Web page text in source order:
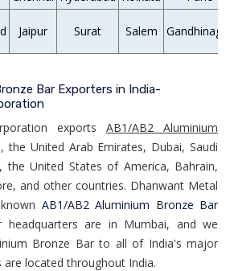
Jaipur Surat Salem
Bar Exporters in India-
exports AB1/AB2 Aluminium
United Arab Emirates, Dubai, Saudi
the United States of America, Bahrain,
and other countries. Dhanwant Metal
AB1/AB2 Aluminium Bronze Bar
headquarters are in Mumbai, and we
Bronze Bar to all of India's major
are located throughout India.